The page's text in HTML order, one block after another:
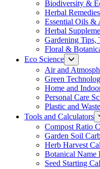
Biodiversity &
Herbal Remedies
Essential Oils &
Herbal
Gardening Tips,
Floral &
Eco Science
Show
sub
menu
Air and
Green
Home and
Personal Care
Plastic and Waste
Tools and Calculators
Compost Ratio
Garden Soil
Herb Harvest
Botanical Name
Seed Starting